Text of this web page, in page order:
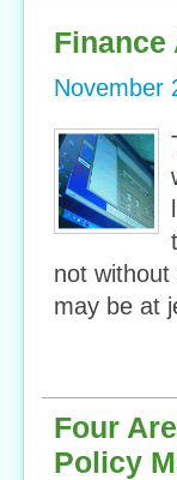
Finance
November
not
may be at
Four
Policy